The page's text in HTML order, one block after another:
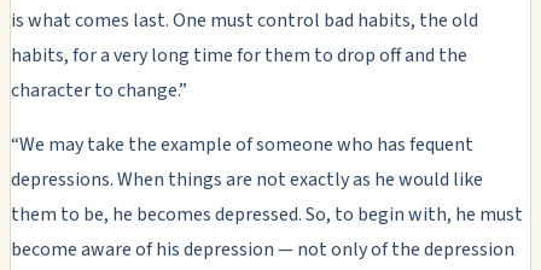
is what comes last. One must control bad habits, the old
habits, for a very long time for them to drop off and the
character to change.”
“We may take the example of someone who has fequent
depressions. When things are not exactly as he would like
them to be, he becomes depressed. So, to begin with, he must
become aware of his depression — not only of the depression